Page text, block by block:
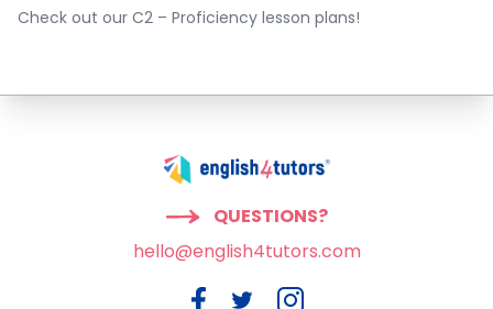
Check out our C2 – Proficiency lesson plans!
QUESTIONS?
hello@english4tutors.com